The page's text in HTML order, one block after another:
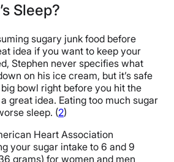
Sleep?
sugary junk food before
idea if you want to keep your
Stephen never specifies what
on his ice cream, but it’s safe
bowl right before you hit the
great idea. Eating too much sugar
sleep. (2)
Heart Association
your sugar intake to 6 and 9
grams) for women and men